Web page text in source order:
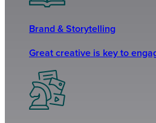
Brand & Storytelling
Great creative is key to